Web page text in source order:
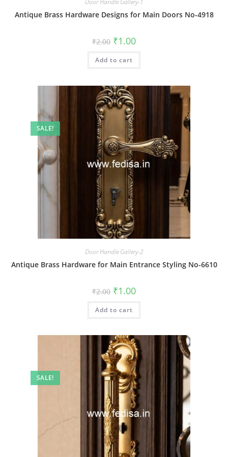
Door Handle Gallery-1
Antique Brass Hardware Designs for Main Doors No-4918
₹2.00 Original
price
was:
₹2.00.
₹1.00Current
is:
Add to cart
SALE!
Door Handle Gallery-2
Antique Brass Hardware for Main Entrance Styling No-6610
₹2.00 Original
price
was:
₹2.00.
₹1.00Current
is:
Add to cart
SALE!